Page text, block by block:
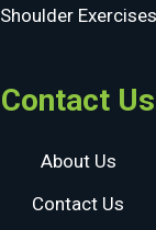
Shoulder Exercises
Contact Us
About Us
Contact Us